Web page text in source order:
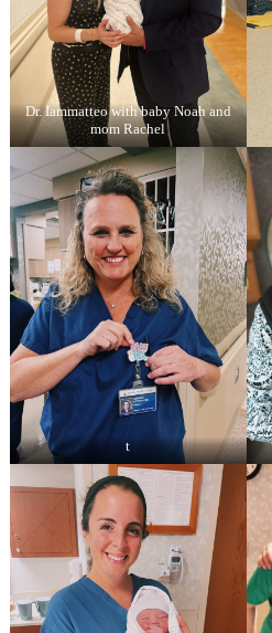
Dr. Iammatteo with baby Noah and
mom Rachel
t